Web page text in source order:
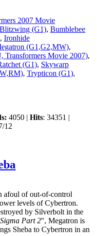
2007 Movie
Blitzwing (G1), Bumblebee
, Ironhide
(G1,G2,MW),
Transformers Movie 2007),
(G1), Skywarp
, Trypticon (G1),
4050 | Hits: 34351 |
12
afoul of out-of-control
levels of Cybertron.
by Silverbolt in the
Part 2", Megatron is
Sheba to Cybertron in an